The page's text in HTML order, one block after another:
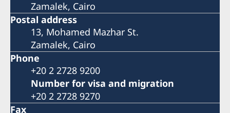
Zamalek, Cairo
Postal address
13, Mohamed Mazhar St.
Zamalek, Cairo
Phone
+20 2 2728 9200
Number for visa and migration
+20 2 2728 9270
Fax